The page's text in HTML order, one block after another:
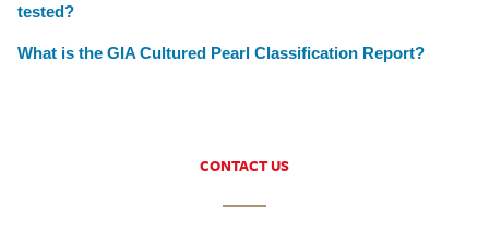
tested?
What is the GIA Cultured Pearl Classification Report?
CONTACT US